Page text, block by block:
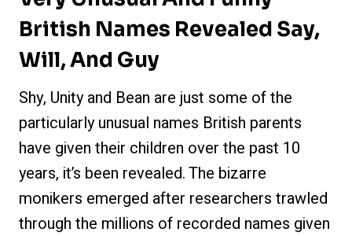
British Names Revealed Say,
Will, And Guy
Shy, Unity and Bean are just some of the
particularly unusual names British parents
have given their children over the past 10
years, it’s been revealed. The bizarre
monikers emerged after researchers trawled
through the millions of recorded names given